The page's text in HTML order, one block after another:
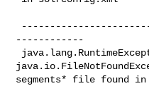
------------
segments* file found in